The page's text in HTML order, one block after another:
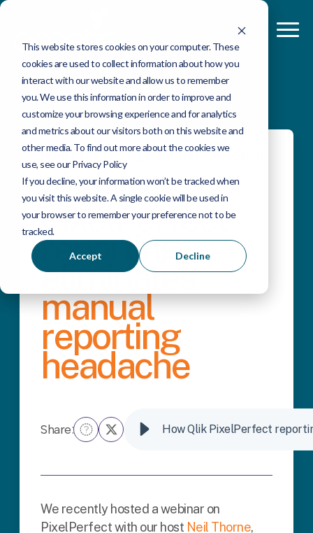
This website stores cookies on your computer. These
cookies are used to collect information about how you
interact with our website and allow us to remember
you. We use this information in order to improve and
customize your browsing experience and for analytics
and metrics about our visitors both on this website and
other media. To find out more about the cookies we
use, see our Privacy Policy
If you decline, your information won’t be tracked when
you visit this website. A single cookie will be used in
your browser to remember your preference not to be
tracked.
Accept Decline
How Qlik
PixelPerfect
reporting
eliminates
manual
reporting
headache
Share: How Qlik PixelPerfect
We recently hosted a webinar on
PixelPerfect with our host Neil Thorne,